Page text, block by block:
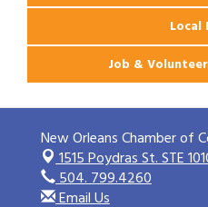
Local
Job &
New Orleans Chamber of
1515 Poydras St. STE
504. 799.4260
Email Us